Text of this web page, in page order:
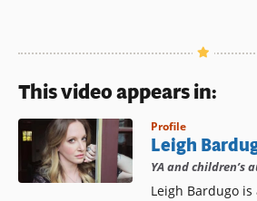
This video appears in:
Profile
Leigh
YA and children’s
Leigh Bardugo is